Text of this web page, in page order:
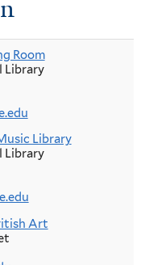
Room
Library
Library
Library
Art